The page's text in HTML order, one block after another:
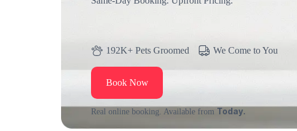
192K+ Pets Groomed We Come to You
Book Now
Real online booking. Available from Today.